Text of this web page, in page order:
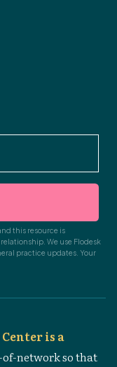
this resource is
We use Flodesk
practice updates. Your
is a
of-network so that